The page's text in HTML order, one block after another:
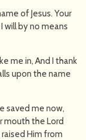
of Jesus. Your
will by no means
me in, And I thank
upon the name
saved me now,
mouth the Lord
Him from